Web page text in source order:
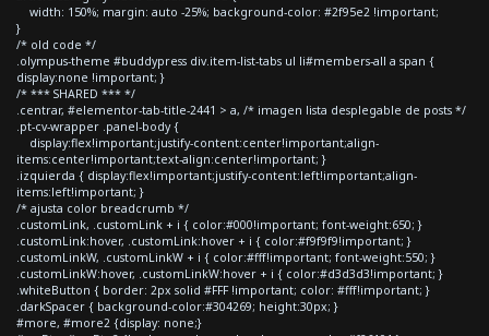
width: 150%; margin: auto -25%; background-color: #2f95e2 !important;
}
/* old code */
.olympus-theme #buddypress div.item-list-tabs ul li#members-all a span {
display:none !important; }
/* *** SHARED *** */
.centrar, #elementor-tab-title-2441 > a, /* imagen lista desplegable de posts */
.pt-cv-wrapper .panel-body {
display:flex!important;justify-content:center!important;align-
items:center!important;text-align:center!important; }
.izquierda { display:flex!important;justify-content:left!important;align-
items:left!important; }
/* ajusta color breadcrumb */
.customLink, .customLink + i { color:#000!important; font-weight:650; }
.customLink:hover, .customLink:hover + i { color:#f9f9f9!important; }
.customLinkW, .customLinkW + i { color:#fff!important; font-weight:550; }
.customLinkW:hover, .customLinkW:hover + i { color:#d3d3d3!important; }
.whiteButton { border: 2px solid #FFF !important; color: #fff!important; }
.darkSpacer { background-color:#304269; height:30px; }
#more, #more2 {display: none;}